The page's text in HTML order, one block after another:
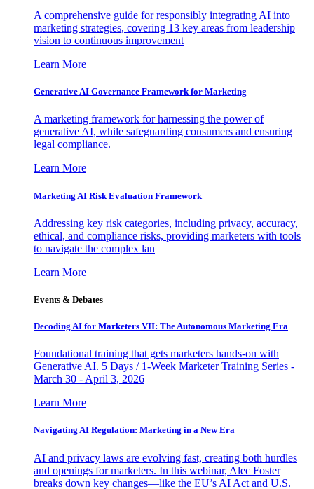
A comprehensive guide for responsibly integrating AI into
marketing strategies, covering 13 key areas from leadership
vision to continuous improvement
Learn More
Generative AI Governance Framework for Marketing
A marketing framework for harnessing the power of
generative AI, while safeguarding consumers and ensuring
legal compliance.
Learn More
Marketing AI Risk Evaluation Framework
Addressing key risk categories, including privacy, accuracy,
ethical, and compliance risks, providing marketers with tools
to navigate the complex lan
Learn More
Events & Debates
Decoding AI for Marketers VII: The Autonomous Marketing Era
Foundational training that gets marketers hands-on with
Generative AI. 5 Days / 1-Week Marketer Training Series -
March 30 - April 3, 2026
Learn More
Navigating AI Regulation: Marketing in a New Era
AI and privacy laws are evolving fast, creating both hurdles
and openings for marketers. In this webinar, Alec Foster
breaks down key changes—like the EU’s AI Act and U.S.